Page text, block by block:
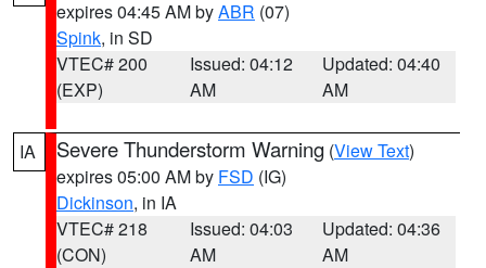
expires 04:45 AM byABR (07)
Spink, in SD
VTEC# 200
(EXP)
Issued: 04:12
AM
Updated: 04:40
AM
IA Severe Thunderstorm Warning (View Text)
expires 05:00 AM by FSD (IG)
Dickinson, in IA
VTEC# 218
(CON)
Issued: 04:03
AM
Updated: 04:36
AM